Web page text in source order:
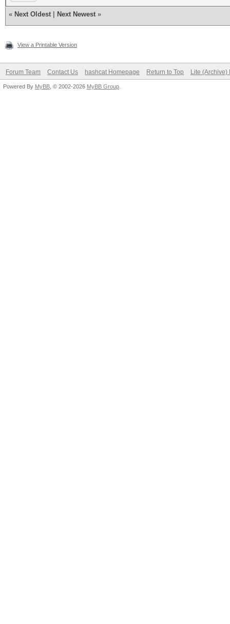
« Next Oldest Next Newest »
View a Printable Version
Forum Team Contact Us hashcat Homepage Return to Top Lite (Archive)
Powered By MyBB , © 2002-2026 MyBB Group